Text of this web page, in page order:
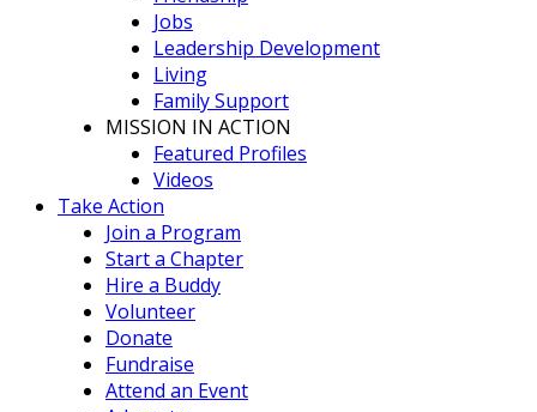
Jobs
Leadership Development
Living
Family Support
MISSION IN ACTION
Featured Profiles
Videos
Take Action
Join a Program
Start a Chapter
Hire a Buddy
Volunteer
Donate
Fundraise
Attend an Event